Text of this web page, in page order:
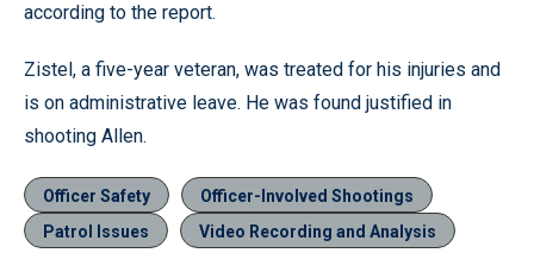
according to the report.
Zistel, a five-year veteran, was treated for his injuries and
is on administrative leave. He was found justified in
shooting Allen.
Officer Safety
Officer-Involved Shootings
Patrol Issues
Video Recording and Analysis